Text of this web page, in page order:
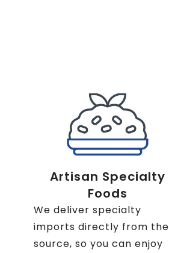
Artisan Specialty
Foods
We deliver specialty
imports directly from the
source, so you can enjoy